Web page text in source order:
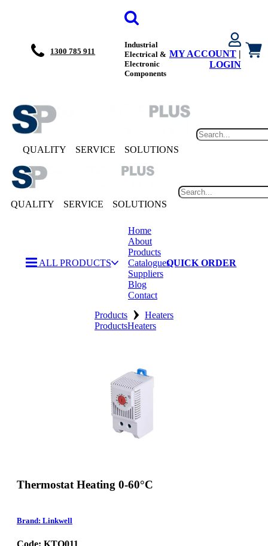
1300 785 911
Industrial
Electrical &
Electronic
Components
MY ACCOUNT |
LOGIN
QUALITY SERVICE SOLUTIONS
QUALITY SERVICE SOLUTIONS
ALL PRODUCTS
Home
About
Products
Catalogues
Suppliers
Blog
Contact
QUICK ORDER
Products › Heaters
ProductsHeaters
Thermostat Heating 0-60°C
Brand: Linkwell